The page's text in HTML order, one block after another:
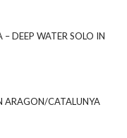
DEEP WATER SOLO IN
ARAGON/CATALUNYA